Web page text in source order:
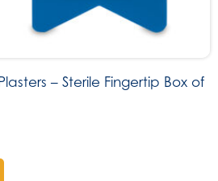
– Sterile Fingertip Box of